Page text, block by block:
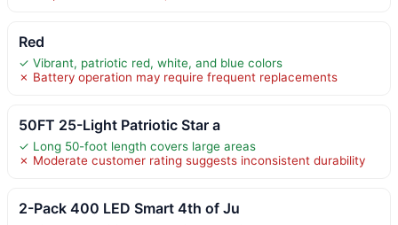
Red
✓ Vibrant, patriotic red, white, and blue colors
✗ Battery operation may require frequent replacements
50FT 25-Light Patriotic Star a
✓ Long 50-foot length covers large areas
✗ Moderate customer rating suggests inconsistent durability
2-Pack 400 LED Smart 4th of Ju